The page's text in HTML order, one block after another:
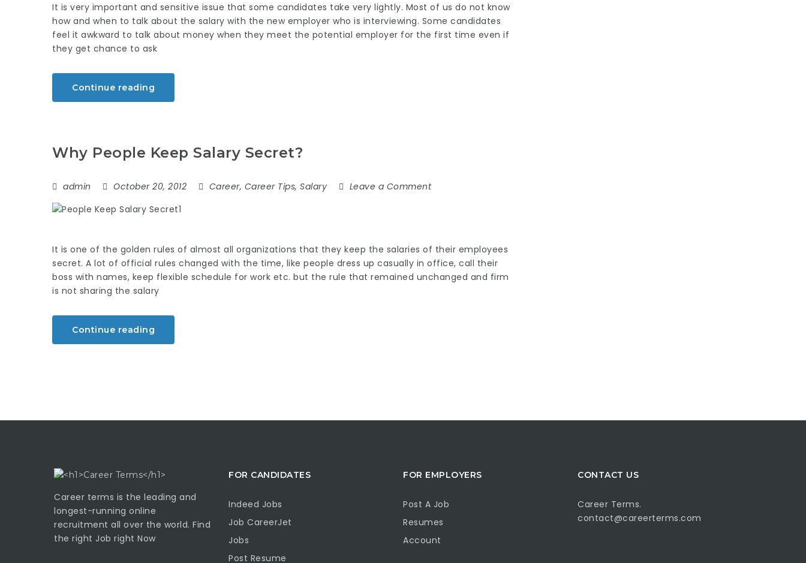
It is very important and sensitive issue that some candidates take very lightly. Most of us do not know
how and when to talk about the salary with the new employer who is interviewing. Some candidates
feel it awkward to talk about money when they meet the potential employer for the first time even if
they get chance to ask
Continue reading
Why People Keep Salary Secret?
admin October 20, 2012 Career, Career Tips, Salary Leave a Comment
It is one of the golden rules of almost all organizations that they keep the salaries of their employees
secret. A lot of official rules changed with the time, like people dress up casually in office, call their
boss with names, keep flexible schedule for work etc. but the rule that remained unchanged and firm
is not sharing the salary
Continue reading
Career terms is the leading and
longest-running online
recruitment all over the world. Find
the right Job right Now
FOR CANDIDATES
Indeed Jobs
Job CareerJet
Jobs
Post Resume
FOR EMPLOYERS
Post A Job
Resumes
Account
CONTACT US
Career Terms.
contact@careerterms.com